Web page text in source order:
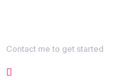
Contact me to get started